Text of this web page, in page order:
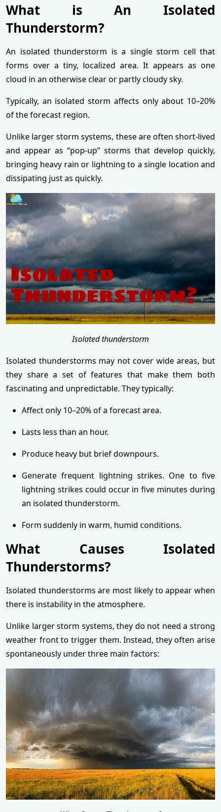
What is An Isolated
Thunderstorm?
An isolated thunderstorm is a single storm cell that
forms over a tiny, localized area. It appears as one
cloud in an otherwise clear or partly cloudy sky.
Typically, an isolated storm affects only about 10–20%
of the forecast region.
Unlike larger storm systems, these are often short-lived
and appear as “pop-up” storms that develop quickly,
bringing heavy rain or lightning to a single location and
dissipating just as quickly.
Isolated thunderstorm
Isolated thunderstorms may not cover wide areas, but
they share a set of features that make them both
fascinating and unpredictable. They typically:
Affect only 10–20% of a forecast area.
Lasts less than an hour.
Produce heavy but brief downpours.
Generate frequent lightning strikes. One to five
lightning strikes could occur in five minutes during
an isolated thunderstorm.
Form suddenly in warm, humid conditions.
What Causes Isolated
Thunderstorms?
Isolated thunderstorms are most likely to appear when
there is instability in the atmosphere.
Unlike larger storm systems, they do not need a strong
weather front to trigger them. Instead, they often arise
spontaneously under three main factors: